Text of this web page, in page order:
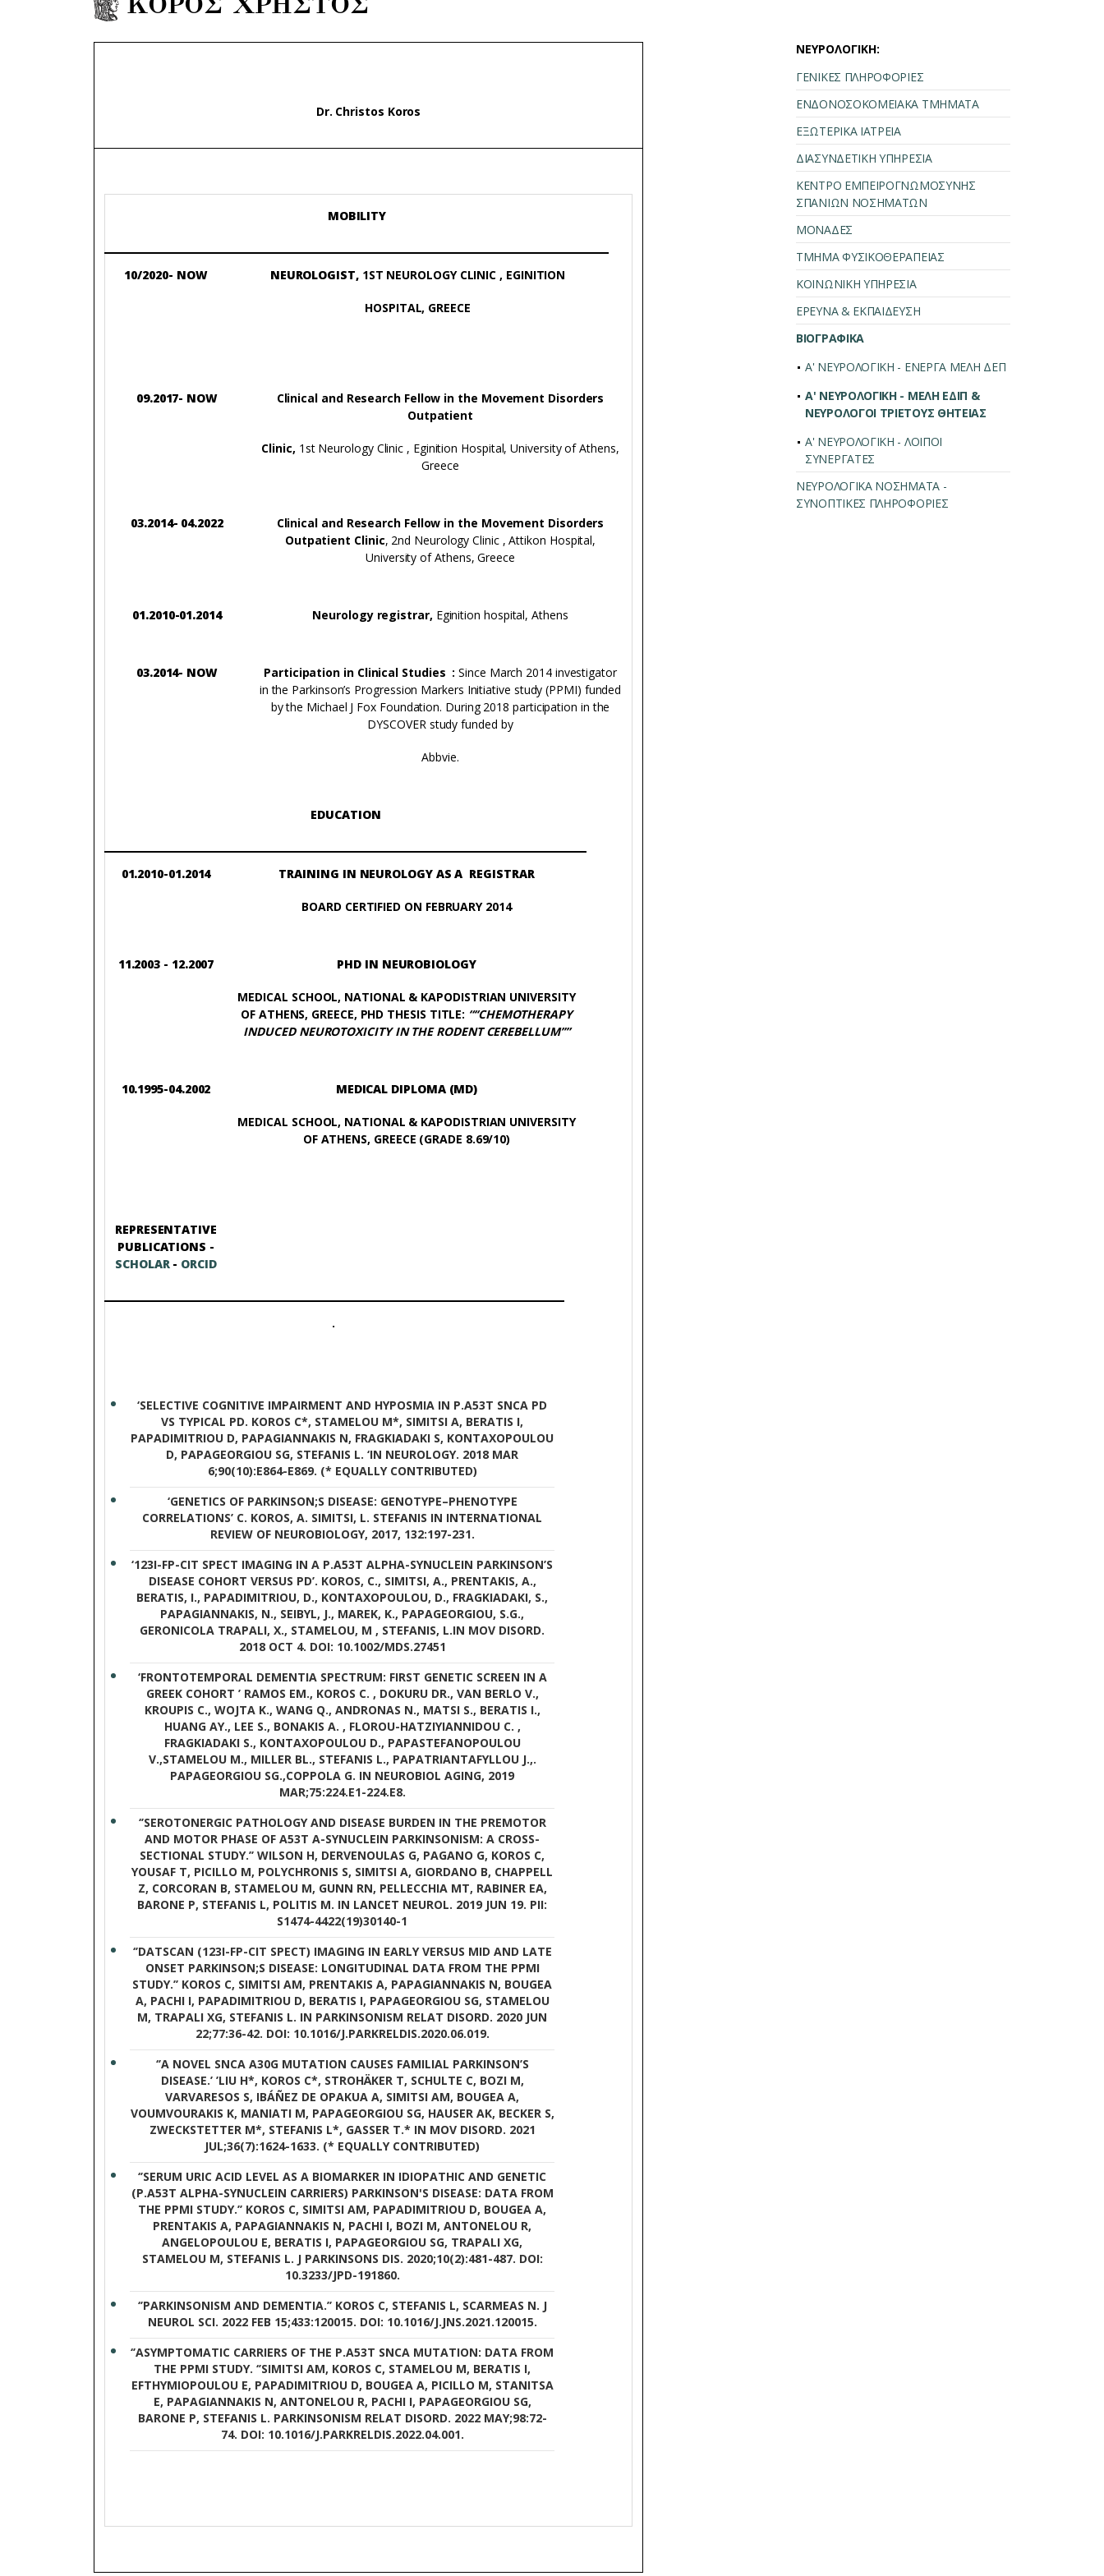
Dr. Christos Koros
MOBILITY
10/2020- NOW NEUROLOGIST,1ST NEUROLOGY CLINIC , EGINITION
HOSPITAL, GREECE
09.2017- NOW
Clinical and Research Fellow in the Movement Disorders
Outpatient
Clinic, 1st Neurology Clinic , Eginition Hospital, University of Athens,
Greece
03.2014- 04.2022
Clinical and Research Fellow in the Movement Disorders
Outpatient Clinic, 2nd Neurology Clinic , Attikon Hospital,
University of Athens, Greece
01.2010-01.2014 Neurology registrar, Eginition hospital, Athens
03.2014- NOW Participation in Clinical Studies :Since March 2014 investigator
in the Parkinson’s Progression Markers Initiative study (PPMI) funded
by the Michael J Fox Foundation. During 2018 participation in the
DYSCOVER study funded by
Abbvie.
EDUCATION
01.2010-01.2014 TRAINING IN NEUROLOGY AS A REGISTRAR
BOARD CERTIFIED ON FEBRUARY 2014
11.2003 - 12.2007 PHD IN NEUROBIOLOGY
MEDICAL SCHOOL, NATIONAL & KAPODISTRIAN UNIVERSITY
OF ATHENS, GREECE, PHD THESIS TITLE: “‘‘CHEMOTHERAPY
INDUCED NEUROTOXICITY IN THE RODENT CEREBELLUM’’”
10.1995-04.2002 MEDICAL DIPLOMA (MD)
MEDICAL SCHOOL, NATIONAL & KAPODISTRIAN UNIVERSITY
OF ATHENS, GREECE (GRADE 8.69/10)
REPRESENTATIVE
PUBLICATIONS -
SCHOLAR- ORCID
.
‘SELECTIVE COGNITIVE IMPAIRMENT AND HYPOSMIA IN P.A53T SNCA PD
VS TYPICAL PD. KOROS C*, STAMELOU M*, SIMITSI A, BERATIS I,
PAPADIMITRIOU D, PAPAGIANNAKIS N, FRAGKIADAKI S, KONTAXOPOULOU
D, PAPAGEORGIOU SG, STEFANIS L. ‘IN NEUROLOGY. 2018 MAR
6;90(10):E864-E869. (* EQUALLY CONTRIBUTED)
‘GENETICS OF PARKINSON;S DISEASE: GENOTYPE–PHENOTYPE
CORRELATIONS’ C. KOROS, A. SIMITSI, L. STEFANIS IN INTERNATIONAL
REVIEW OF NEUROBIOLOGY, 2017, 132:197-231.
‘123I-FP-CIT SPECT IMAGING IN A P.A53T ALPHA-SYNUCLEIN PARKINSON’S
DISEASE COHORT VERSUS PD’. KOROS, C., SIMITSI, A., PRENTAKIS, A.,
BERATIS, I., PAPADIMITRIOU, D., KONTAXOPOULOU, D., FRAGKIADAKI, S.,
PAPAGIANNAKIS, N., SEIBYL, J., MAREK, K., PAPAGEORGIOU, S.G.,
GERONICOLA TRAPALI, X., STAMELOU, M , STEFANIS, L.IN MOV DISORD.
2018 OCT 4. DOI: 10.1002/MDS.27451
‘FRONTOTEMPORAL DEMENTIA SPECTRUM: FIRST GENETIC SCREEN IN A
GREEK COHORT ’ RAMOS EM., KOROS C. , DOKURU DR., VAN BERLO V.,
KROUPIS C., WOJTA K., WANG Q., ANDRONAS N., MATSI S., BERATIS I.,
HUANG AY., LEE S., BONAKIS A. , FLOROU-HATZIYIANNIDOU C. ,
FRAGKIADAKI S., KONTAXOPOULOU D., PAPASTEFANOPOULOU
V.,STAMELOU M., MILLER BL., STEFANIS L., PAPATRIANTAFYLLOU J.,.
PAPAGEORGIOU SG.,COPPOLA G. IN NEUROBIOL AGING, 2019
MAR;75:224.E1-224.E8.
‘’SEROTONERGIC PATHOLOGY AND DISEASE BURDEN IN THE PREMOTOR
AND MOTOR PHASE OF A53T Α-SYNUCLEIN PARKINSONISM: A CROSS-
SECTIONAL STUDY.’’ WILSON H, DERVENOULAS G, PAGANO G, KOROS C,
YOUSAF T, PICILLO M, POLYCHRONIS S, SIMITSI A, GIORDANO B, CHAPPELL
Z, CORCORAN B, STAMELOU M, GUNN RN, PELLECCHIA MT, RABINER EA,
BARONE P, STEFANIS L, POLITIS M. IN LANCET NEUROL. 2019 JUN 19. PII:
S1474-4422(19)30140-1
‘’DATSCAN (123I-FP-CIT SPECT) IMAGING IN EARLY VERSUS MID AND LATE
ONSET PARKINSON;S DISEASE: LONGITUDINAL DATA FROM THE PPMI
STUDY.’’ KOROS C, SIMITSI AM, PRENTAKIS A, PAPAGIANNAKIS N, BOUGEA
A, PACHI I, PAPADIMITRIOU D, BERATIS I, PAPAGEORGIOU SG, STAMELOU
M, TRAPALI XG, STEFANIS L. IN PARKINSONISM RELAT DISORD. 2020 JUN
22;77:36-42. DOI: 10.1016/J.PARKRELDIS.2020.06.019.
‘’A NOVEL SNCA A30G MUTATION CAUSES FAMILIAL PARKINSON’S
DISEASE.’ ’LIU H*, KOROS C*, STROHÄKER T, SCHULTE C, BOZI M,
VARVARESOS S, IBÁÑEZ DE OPAKUA A, SIMITSI AM, BOUGEA A,
VOUMVOURAKIS K, MANIATI M, PAPAGEORGIOU SG, HAUSER AK, BECKER S,
ZWECKSTETTER M*, STEFANIS L*, GASSER T.* IN MOV DISORD. 2021
JUL;36(7):1624-1633. (* EQUALLY CONTRIBUTED)
‘’SERUM URIC ACID LEVEL AS A BIOMARKER IN IDIOPATHIC AND GENETIC
(P.A53T ALPHA-SYNUCLEIN CARRIERS) PARKINSON'S DISEASE: DATA FROM
THE PPMI STUDY.’’ KOROS C, SIMITSI AM, PAPADIMITRIOU D, BOUGEA A,
PRENTAKIS A, PAPAGIANNAKIS N, PACHI I, BOZI M, ANTONELOU R,
ANGELOPOULOU E, BERATIS I, PAPAGEORGIOU SG, TRAPALI XG,
STAMELOU M, STEFANIS L. J PARKINSONS DIS. 2020;10(2):481-487. DOI:
10.3233/JPD-191860.
‘’PARKINSONISM AND DEMENTIA.’’ KOROS C, STEFANIS L, SCARMEAS N. J
NEUROL SCI. 2022 FEB 15;433:120015. DOI: 10.1016/J.JNS.2021.120015.
‘’ASYMPTOMATIC CARRIERS OF THE P.A53T SNCA MUTATION: DATA FROM
THE PPMI STUDY. ‘’SIMITSI AM, KOROS C, STAMELOU M, BERATIS I,
EFTHYMIOPOULOU E, PAPADIMITRIOU D, BOUGEA A, PICILLO M, STANITSA
E, PAPAGIANNAKIS N, ANTONELOU R, PACHI I, PAPAGEORGIOU SG,
BARONE P, STEFANIS L. PARKINSONISM RELAT DISORD. 2022 MAY;98:72-
74. DOI: 10.1016/J.PARKRELDIS.2022.04.001.
ΝΕΥΡΟΛΟΓΙΚΗ:
ΓΕΝΙΚΕΣ ΠΛΗΡΟΦΟΡΙΕΣ
ΕΝΔΟΝΟΣΟΚΟΜΕΙΑΚΑ ΤΜΗΜΑΤΑ
ΕΞΩΤΕΡΙΚΑ ΙΑΤΡΕΙΑ
ΔΙΑΣΥΝΔΕΤΙΚΗ ΥΠΗΡΕΣΙΑ
ΚΕΝΤΡΟ ΕΜΠΕΙΡΟΓΝΩΜΟΣΥΝΗΣ
ΣΠΑΝΙΩΝ ΝΟΣΗΜΑΤΩΝ
ΜΟΝΑΔΕΣ
ΤΜΗΜΑ ΦΥΣΙΚΟΘΕΡΑΠΕΙΑΣ
ΚΟΙΝΩΝΙΚΗ ΥΠΗΡΕΣΙΑ
ΕΡΕΥΝΑ & ΕΚΠΑΙΔΕΥΣΗ
ΒΙΟΓΡΑΦΙΚΑ
Α' ΝΕΥΡΟΛΟΓΙΚΗ - ΕΝΕΡΓΑ ΜΕΛΗ ΔΕΠ
Α' ΝΕΥΡΟΛΟΓΙΚΗ - ΜΕΛΗ ΕΔΙΠ &
ΝΕΥΡΟΛΟΓΟΙ ΤΡΙΕΤΟΥΣ ΘΗΤΕΙΑΣ
Α' ΝΕΥΡΟΛΟΓΙΚΗ - ΛΟΙΠΟΙ
ΣΥΝΕΡΓΑΤΕΣ
ΝΕΥΡΟΛΟΓΙΚΑ ΝΟΣΗΜΑΤΑ -
ΣΥΝΟΠΤΙΚΕΣ ΠΛΗΡΟΦΟΡΙΕΣ